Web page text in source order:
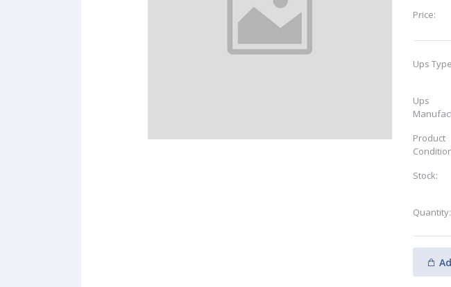
Price:
Ups
Ups
Product
Stock:
Quantity: